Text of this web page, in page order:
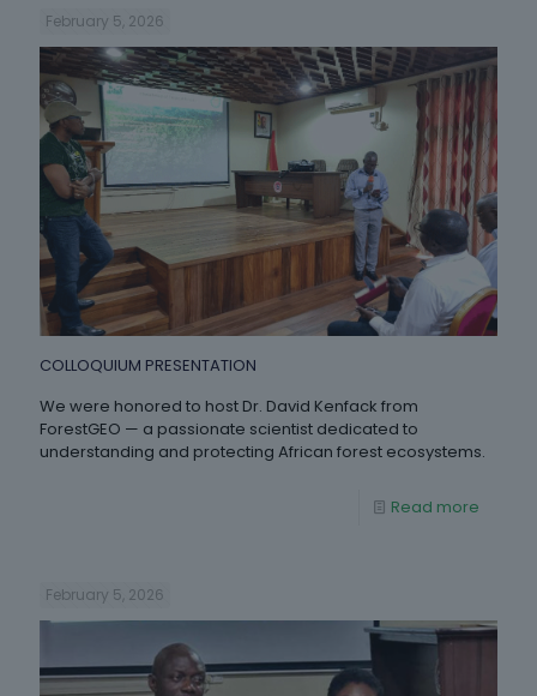
February 5, 2026
COLLOQUIUM PRESENTATION
We were honored to host Dr. David Kenfack from
ForestGEO — a passionate scientist dedicated to
understanding and protecting African forest ecosystems.
Read more
February 5, 2026